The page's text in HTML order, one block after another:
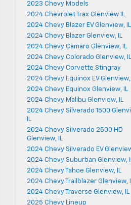
2023 Chevy Models
2024 Chevrolet Trax Glenview IL
2024 Chevy Blazer EV Glenview, IL
2024 Chevy Blazer Glenview, IL
2024 Chevy Camaro Glenview, IL
2024 Chevy Colorado Glenview, IL
2024 Chevy Corvette Stingray
2024 Chevy Equinox EV Glenview,
2024 Chevy Equinox Glenview, IL
2024 Chevy Malibu Glenview, IL
2024 Chevy Silverado 1500
IL
2024 Chevy Silverado 2500 HD
Glenview, IL
2024 Chevy Silverado EV
2024 Chevy Suburban Glenview,
2024 Chevy Tahoe Glenview, IL
2024 Chevy Trailblazer Glenview,
2024 Chevy Traverse Glenview, IL
2025 Chevy Lineup